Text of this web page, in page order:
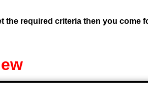
the required criteria then you come